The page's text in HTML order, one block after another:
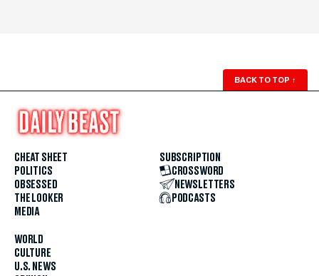
BACK TO TOP ↑
CHEAT SHEET
POLITICS
OBSESSED
THE LOOKER
MEDIA
WORLD
CULTURE
U.S. NEWS
SUBSCRIPTION
CROSSWORD
NEWSLETTERS
PODCASTS